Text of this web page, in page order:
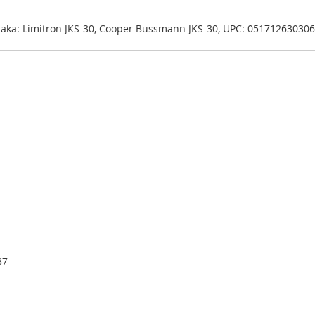
Limitron JKS-30, Cooper Bussmann JKS-30, UPC: 051712630306